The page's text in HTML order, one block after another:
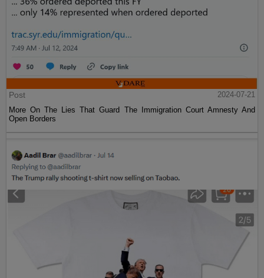
Post
2024-07-21
More On The Lies That Guard The Immigration Court Amnesty And
Open Borders